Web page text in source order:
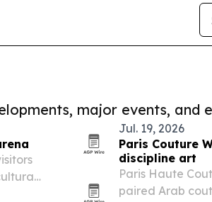
major events, and
Jul. 19, 2026
Paris Couture
discipline art
Paris Haute
paired Arab